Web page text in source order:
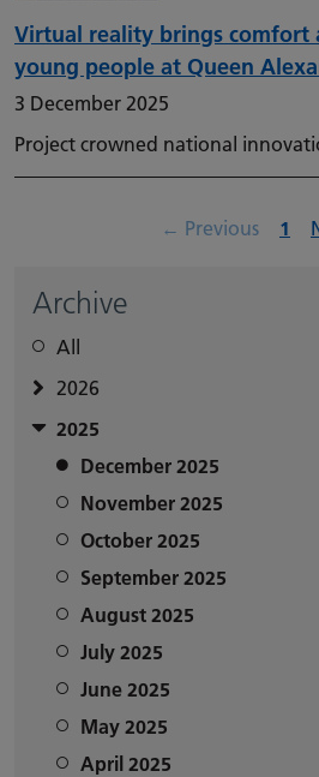
Virtual reality brings comfort
young people at Queen
3 December 2025
Project crowned national
← Previouspage
1
Archive
All
2026
2025
December 2025
November 2025
October 2025
September 2025
August 2025
July 2025
June 2025
May 2025
April 2025